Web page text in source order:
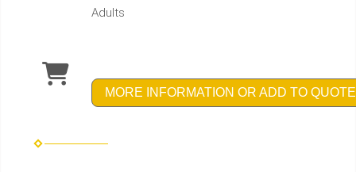
Adults
MORE INFORMATION OR ADD TO QUOTE